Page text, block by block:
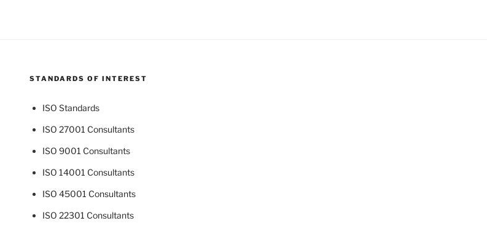
STANDARDS OF INTEREST
ISO Standards
ISO 27001 Consultants
ISO 9001 Consultants
ISO 14001 Consultants
ISO 45001 Consultants
ISO 22301 Consultants